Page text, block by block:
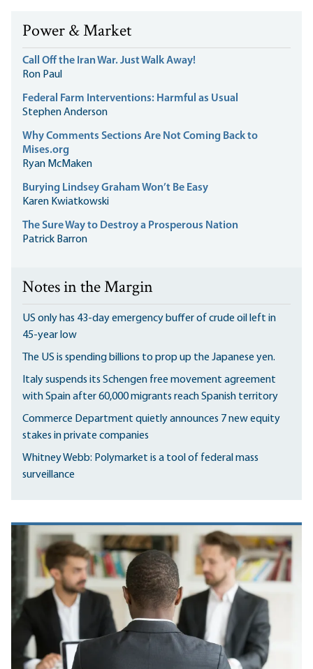
Power & Market
Call Off the Iran War. Just Walk Away!
Ron Paul
Federal Farm Interventions: Harmful as Usual
Stephen Anderson
Why Comments Sections Are Not Coming Back to
Mises.org
Ryan McMaken
Burying Lindsey Graham Won’t Be Easy
Karen Kwiatkowski
The Sure Way to Destroy a Prosperous Nation
Patrick Barron
Notes in the Margin
US only has 43-day emergency buffer of crude oil left in
45-year low
The US is spending billions to prop up the Japanese yen.
Italy suspends its Schengen free movement agreement
with Spain after 60,000 migrants reach Spanish territory
Commerce Department quietly announces 7 new equity
stakes in private companies
Whitney Webb: Polymarket is a tool of federal mass
surveillance